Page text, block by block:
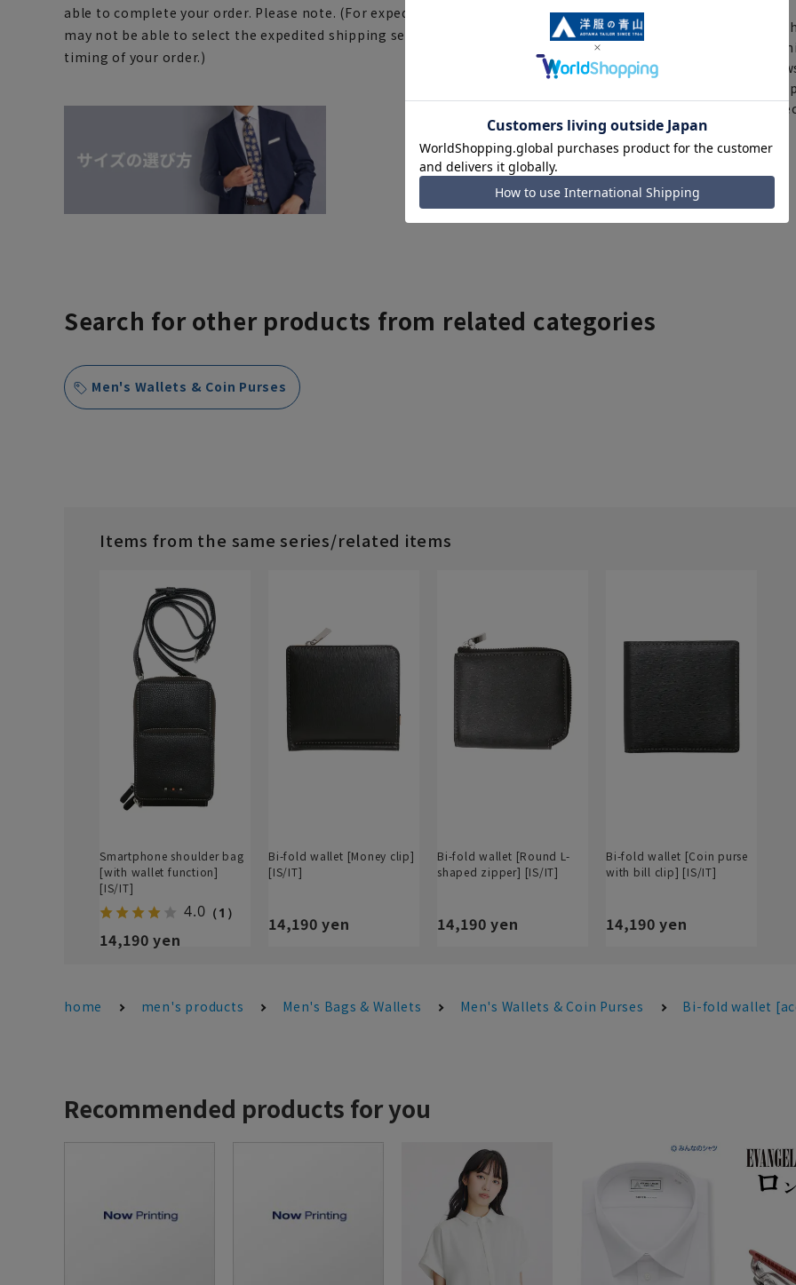
able to complete your order. Please note. (For expedited shipping orders, you
may not be able to select the expedited shipping service depending on the
timing of your order.)
You can select rush
Furthermore, for
same day will be
items requiring
Click here for details
Search for other products from related categories
Men's Wallets & Coin Purses
Items from the same series/related items
Smartphone shoulder bag
[with wallet function]
[IS/IT]
4.0 （1）
14,190 yen
Bi-fold wallet [Money clip]
[IS/IT]
14,190 yen
Bi-fold wallet [Round L-
shaped zipper] [IS/IT]
14,190 yen
Bi-fold wallet [Coin purse
with bill clip] [IS/IT]
14,190 yen
home men's products Men's Bags & Wallets Men's Wallets & Coin Purses Bi-fold wallet